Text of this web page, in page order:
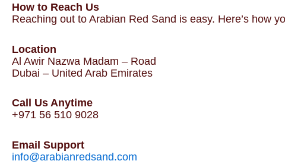
How to Reach Us
Reaching out to Arabian Red Sand is easy. Here’s how
Location
Al Awir Nazwa Madam – Road
Dubai – United Arab Emirates
Call Us Anytime
+971 56 510 9028
Email Support
info@arabianredsand.com